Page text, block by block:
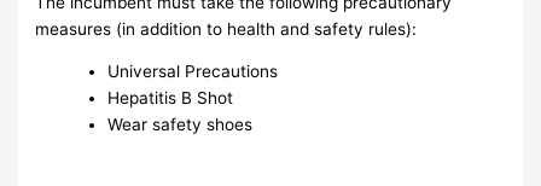
measures (in addition to health and safety rules):
Universal Precautions
Hepatitis B Shot
Wear safety shoes